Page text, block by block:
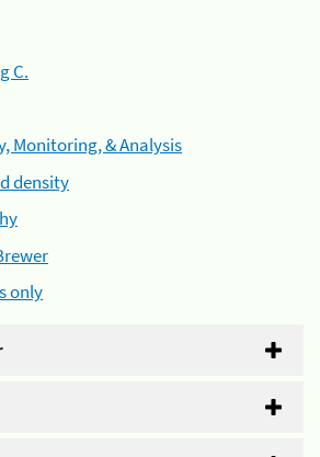
C.
Monitoring, & Analysis
density
only